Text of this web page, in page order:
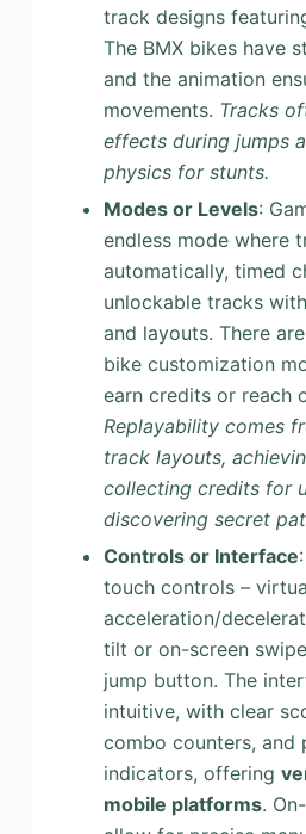
track designs
The BMX bikes have
and the animation
movements. Tracks
effects during jumps
physics for stunts.
Modes or Levels:
endless mode where
automatically, timed
unlockable tracks
and layouts. There
bike customization
earn credits or reach
Replayability comes
track layouts,
collecting credits for
discovering secret
Controls or Interface
touch controls –
acceleration/
tilt or on-screen
jump button. The
intuitive, with clear
combo counters, and
indicators, offering
mobile platforms.